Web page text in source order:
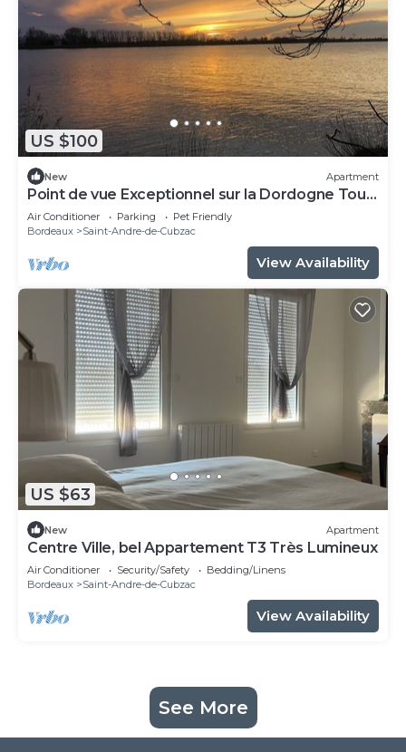
US $100
New Apartment
Point de vue Exceptionnel sur la Dordogne Tout
Confort
Air Conditioner Parking
Pet Friendly
Bordeaux
Saint-Andre-de-Cubzac
View Availability
US $63
New Apartment
Centre Ville, bel Appartement T3 Très Lumineux
Air Conditioner Security/Safety
Bedding/Linens
Bordeaux
Saint-Andre-de-Cubzac
View Availability
See More